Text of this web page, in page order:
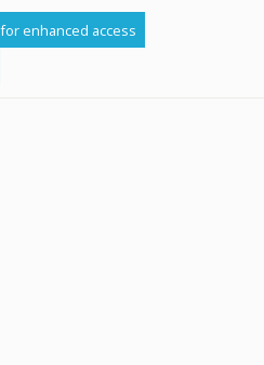
enhanced access